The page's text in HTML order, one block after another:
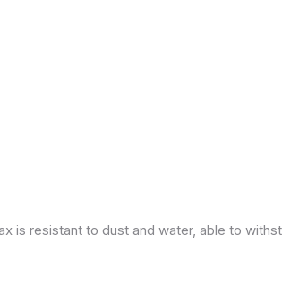
is resistant to dust and water, able to